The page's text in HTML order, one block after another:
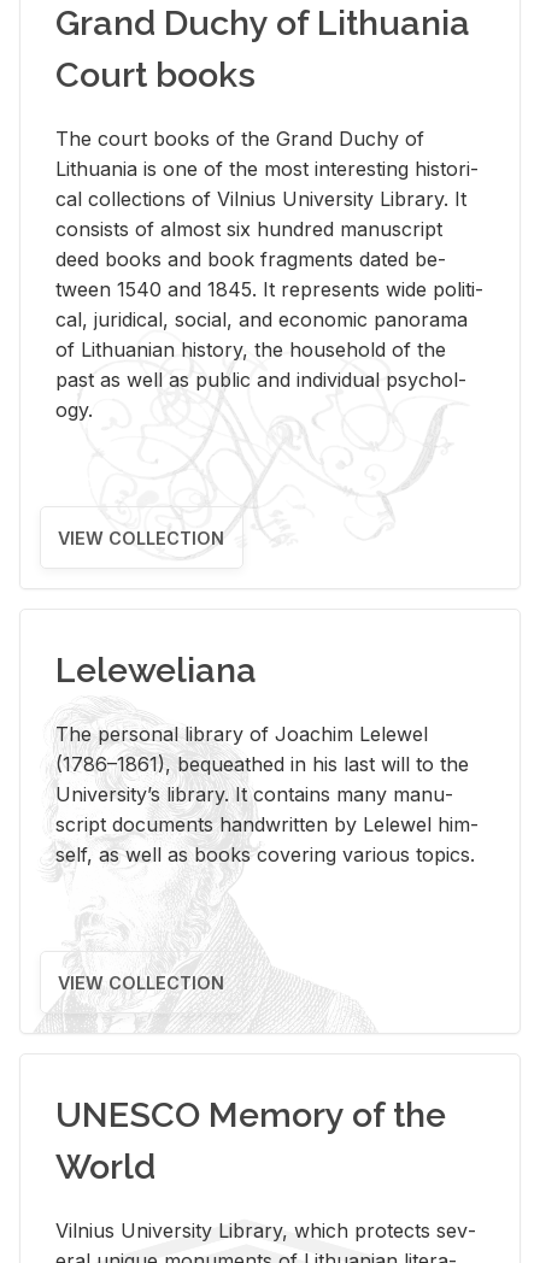
Grand Duchy of Lithuania
Court books
The court books of the Grand Duchy of
Lithua­nia is one of the most in­ter­est­ing his­tor­i­
cal col­lec­tions of Vil­nius Uni­ver­sity Li­brary. It
con­sists of al­most six hun­dred man­u­script
deed books and book frag­ments dated be­
tween 1540 and 1845. It rep­re­sents wide po­lit­i­
cal, ju­ridi­cal, so­cial, and eco­nomic panorama
of Lithuan­ian his­tory, the house­hold of the
past as well as pub­lic and in­di­vid­ual psy­chol­
ogy.
VIEW COLLECTION
Leleweliana
The per­sonal li­brary of Joachim Lelewel
(1786–1861), be­queathed in his last will to the
Uni­ver­si­ty’s li­brary. It con­tains many man­u­
script doc­u­ments hand­writ­ten by Lelewel him­
self, as well as books cov­er­ing var­i­ous top­ics.
VIEW COLLECTION
UNESCO Memory of the
World
Vil­nius Uni­ver­sity Li­brary, which pro­tects sev­